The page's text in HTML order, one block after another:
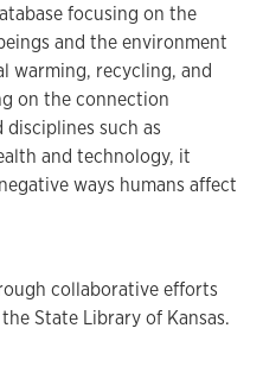
focusing on the
and the environment
warming, recycling, and
on the connection
such as
and technology, it
ways humans affect
collaborative efforts
State Library of Kansas.